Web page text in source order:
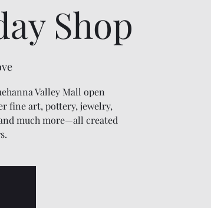
Shop
Valley Mall open
fine art, pottery, jewelry,
much more—all created